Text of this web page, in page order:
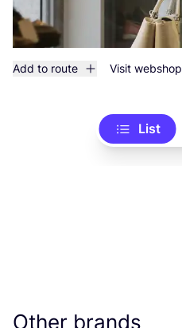
Add to route Visit webshop
List
Other brands